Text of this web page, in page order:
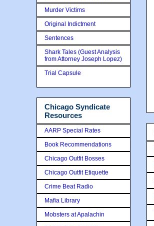
Murder Victims
Original Indictment
Sentences
Shark Tales (Guest Analysis
from Attorney Joseph Lopez)
Trial Capsule
Chicago Syndicate
Resources
AARP Special Rates
Book Recommendations
Chicago Outfit Bosses
Chicago Outfit Etiquette
Crime Beat Radio
Mafia Library
Mobsters at Apalachin